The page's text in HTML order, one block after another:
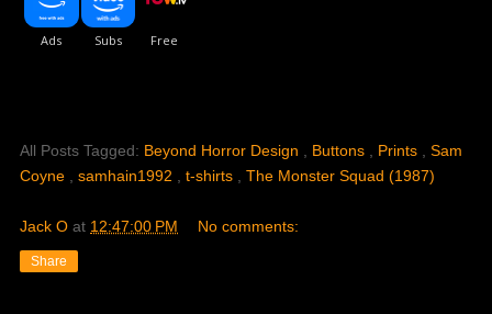
All Posts Tagged: Beyond Horror Design Buttons Prints
Sam
Coyne
samhain1992 t-shirts The Monster Squad (1987)
Jack O at 12:47:00 PM No comments:
Share